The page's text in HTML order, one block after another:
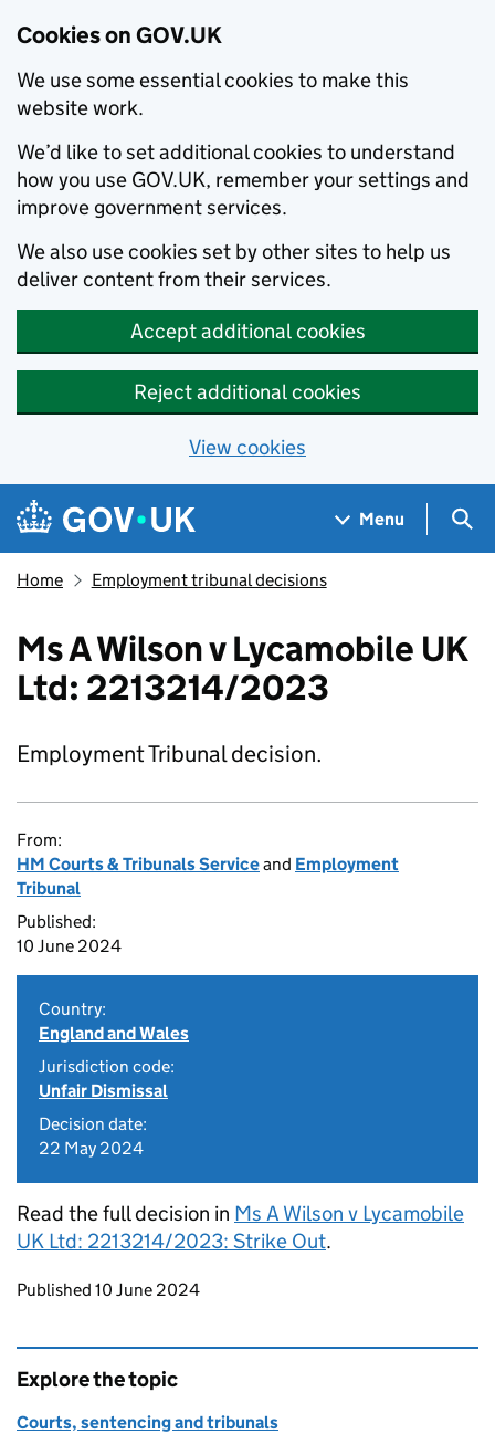
Cookies on GOV.UK
We use some essential cookies to make this
website work.
We’d like to set additional cookies to understand
how you use GOV.UK, remember your settings and
improve government services.
We also use cookies set by other sites to help us
deliver content from their services.
Accept additional cookies
Reject additional cookies
View cookies
Skip to main content
Navigation menu
Menu
Home Employment tribunal decisions
Ms A Wilson v Lycamobile UK
Ltd: 2213214/2023
Employment Tribunal decision.
From:
HM Courts & Tribunals Serviceand Employment
Tribunal
Published:
10 June 2024
Country:
England and Wales
Jurisdiction code:
Unfair Dismissal
Decision date:
22 May 2024
Read the full decision in Ms A Wilson v Lycamobile
UK Ltd: 2213214/2023: Strike Out.
Updates to this page
Published 10 June 2024
Explore the topic
Courts, sentencing and tribunals